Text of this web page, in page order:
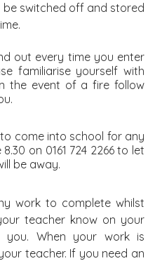
be switched off and stored
out every time you enter
familiarise yourself with
the event of a fire follow
come into school for any
on 0161 724 2266 to let
be away.
work to complete whilst
teacher know on your
When your work is
teacher. If you need an